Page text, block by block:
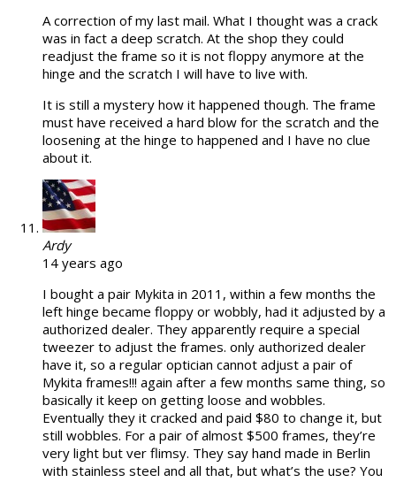
A correction of my last mail. What I thought was a crack
was in fact a deep scratch. At the shop they could
readjust the frame so it is not floppy anymore at the
hinge and the scratch I will have to live with.
It is still a mystery how it happened though. The frame
must have received a hard blow for the scratch and the
loosening at the hinge to happened and I have no clue
about it.
Ardy
14 years ago
I bought a pair Mykita in 2011, within a few months the
left hinge became floppy or wobbly, had it adjusted by a
authorized dealer. They apparently require a special
tweezer to adjust the frames. only authorized dealer
have it, so a regular optician cannot adjust a pair of
Mykita frames!!! again after a few months same thing, so
basically it keep on getting loose and wobbles.
Eventually they it cracked and paid $80 to change it, but
still wobbles. For a pair of almost $500 frames, they’re
very light but ver flimsy. They say hand made in Berlin
with stainless steel and all that, but what’s the use? You